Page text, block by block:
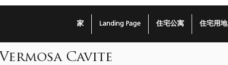
家 Landing Page 住宅公寓 住宅用地
Vermosa Cavite